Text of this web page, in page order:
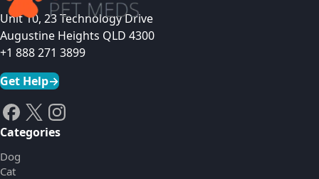
Unit 10, 23 Technology Drive
Augustine Heights QLD 4300
+1 888 271 3899
Get Help→
Categories
Dog
Cat